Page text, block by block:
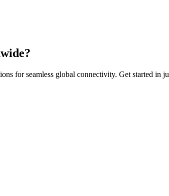
for seamless global connectivity. Get started in